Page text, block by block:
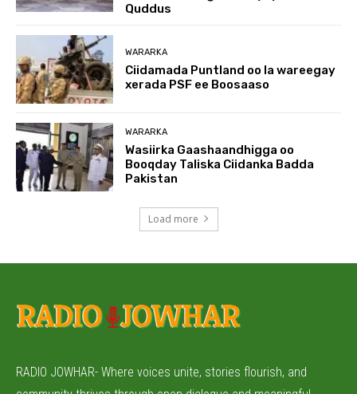
Quddus
WARARKA
Ciidamada Puntland oo la wareegay
xerada PSF ee Boosaaso
WARARKA
Wasiirka Gaashaandhigga oo
Booqday Taliska Ciidanka Badda
Pakistan
Load more
RADIO JOWHAR- Where voices unite, stories flourish, and